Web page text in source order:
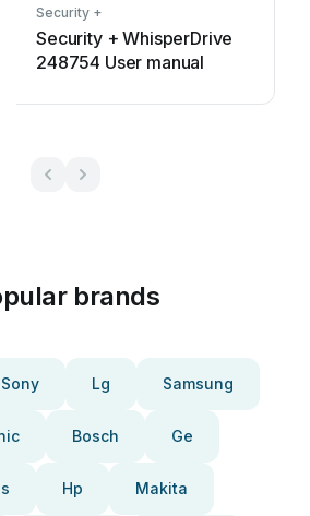
Security +
Security + WhisperDrive
248754 User manual
brands
Sony Lg Samsung
Bosch Ge
Hp Makita